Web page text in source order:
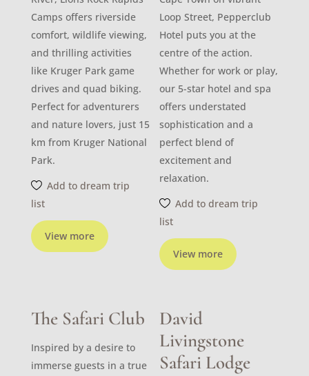
View more
Camps offers riverside
comfort, wildlife viewing,
and thrilling activities
like Kruger Park game
drives and quad biking.
Perfect for adventurers
and nature lovers, just 15
km from Kruger National
Park.
Add to dream trip
list
View more
Loop Street, Pepperclub
Hotel puts you at the
centre of the action.
Whether for work or play,
our 5-star hotel and spa
offers understated
sophistication and a
perfect blend of
excitement and
relaxation.
Add to dream trip
list
The Safari Club
Inspired by a desire to
immerse guests in a true
David
Livingstone
Safari Lodge